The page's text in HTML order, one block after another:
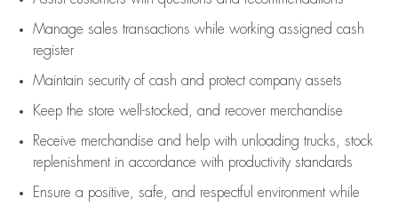
Manage sales transactions while working assigned cash
register
Maintain security of cash and protect company assets
Keep the store well-stocked, and recover merchandise
Receive merchandise and help with unloading trucks, stock
replenishment in accordance with productivity standards
Ensure a positive, safe, and respectful environment while